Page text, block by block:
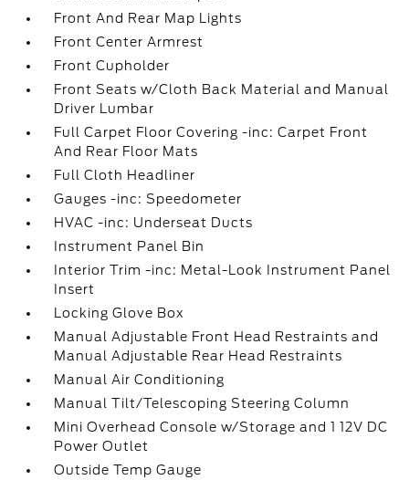
Front And Rear Map Lights
Front Center Armrest
Front Cupholder
Front Seats w/Cloth Back Material and Manual
Driver Lumbar
Full Carpet Floor Covering -inc: Carpet Front
And Rear Floor Mats
Full Cloth Headliner
Gauges -inc: Speedometer
HVAC -inc: Underseat Ducts
Instrument Panel Bin
Interior Trim -inc: Metal-Look Instrument Panel
Insert
Locking Glove Box
Manual Adjustable Front Head Restraints and
Manual Adjustable Rear Head Restraints
Manual Air Conditioning
Manual Tilt/Telescoping Steering Column
Mini Overhead Console w/Storage and 1 12V DC
Power Outlet
Outside Temp Gauge